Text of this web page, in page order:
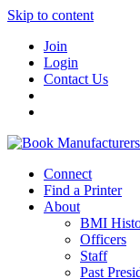
Skip to content
Join
Login
Contact Us
Connect
Find a Printer
About
BMI
Officers
Staff
Past